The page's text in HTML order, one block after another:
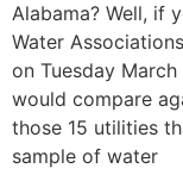
Alabama? Well, if
Water
on Tuesday
would compare
those 15 utilities
sample of water